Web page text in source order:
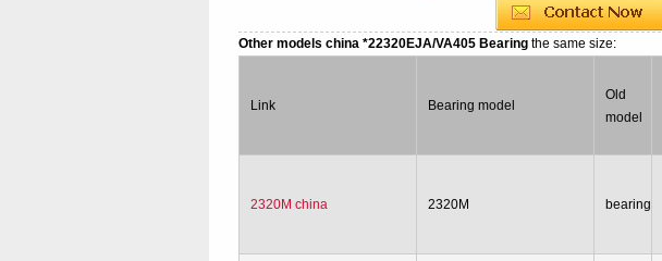
Other models china *22320EJA/VA405 Bearingthe same size:
Link Bearing model
Old
model
2320M china 2320M bearing